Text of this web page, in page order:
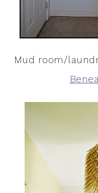
Mud room/